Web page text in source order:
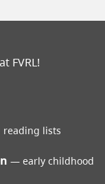
FVRL!
reading lists
early childhood